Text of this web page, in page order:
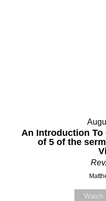
An Introduction To
of 5 of the
Watch